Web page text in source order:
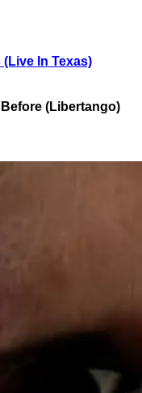
In Texas)
Before (Libertango)